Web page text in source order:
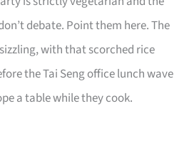
debate. Point them here. The
with that scorched rice
the Tai Seng office lunch wave
a table while they cook.